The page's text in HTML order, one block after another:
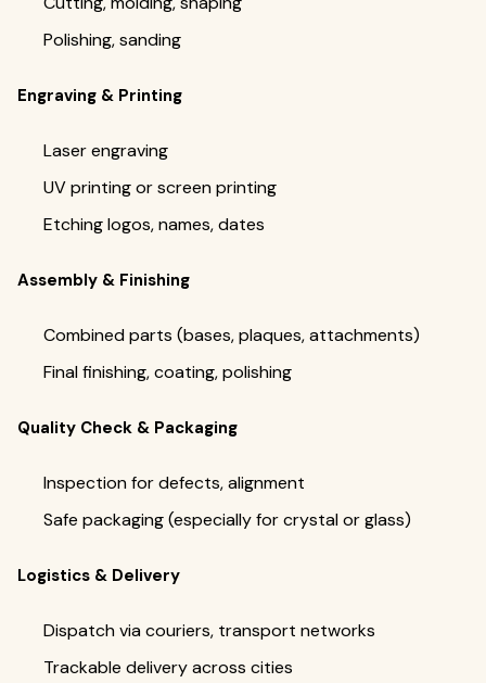
Polishing, sanding
Engraving & Printing
Laser engraving
UV printing or screen printing
Etching logos, names, dates
Assembly & Finishing
Combined parts (bases, plaques, attachments)
Final finishing, coating, polishing
Quality Check & Packaging
Inspection for defects, alignment
Safe packaging (especially for crystal or glass)
Logistics & Delivery
Dispatch via couriers, transport networks
Trackable delivery across cities